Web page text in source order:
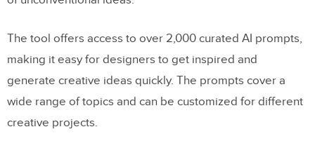
The tool offers access to over 2,000 curated AI prompts,
making it easy for designers to get inspired and
generate creative ideas quickly. The prompts cover a
wide range of topics and can be customized for different
creative projects.